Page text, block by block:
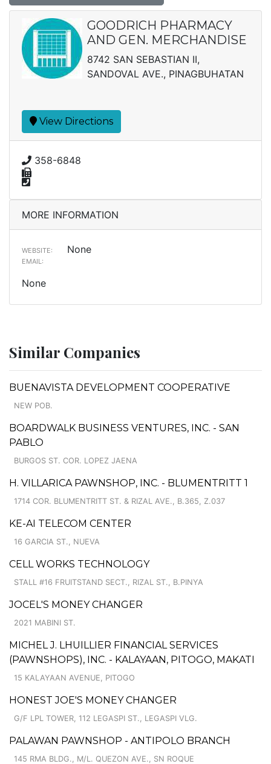
GOODRICH PHARMACY
AND GEN. MERCHANDISE
8742 SAN SEBASTIAN II,
SANDOVAL AVE., PINAGBUHATAN
View Directions
358-6848
MORE INFORMATION
WEBSITE: None
EMAIL:
None
Similar Companies
BUENAVISTA DEVELOPMENT COOPERATIVE
NEW POB.
BOARDWALK BUSINESS VENTURES, INC. - SAN
PABLO
BURGOS ST. COR. LOPEZ JAENA
H. VILLARICA PAWNSHOP, INC. - BLUMENTRITT 1
1714 COR. BLUMENTRITT ST. & RIZAL AVE., B.365, Z.037
KE-AI TELECOM CENTER
16 GARCIA ST., NUEVA
CELL WORKS TECHNOLOGY
STALL #16 FRUITSTAND SECT., RIZAL ST., B.PINYA
JOCEL'S MONEY CHANGER
2021 MABINI ST.
MICHEL J. LHUILLIER FINANCIAL SERVICES
(PAWNSHOPS), INC. - KALAYAAN, PITOGO, MAKATI
15 KALAYAAN AVENUE, PITOGO
HONEST JOE'S MONEY CHANGER
G/F LPL TOWER, 112 LEGASPI ST., LEGASPI VLG.
PALAWAN PAWNSHOP - ANTIPOLO BRANCH
145 RMA BLDG., M/L. QUEZON AVE., SN ROQUE